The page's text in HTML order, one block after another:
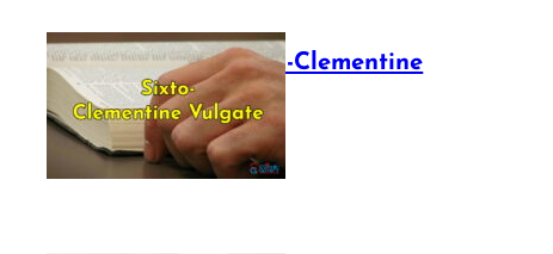
The Sixto-Clementine
Vulgate
July 12, 2025